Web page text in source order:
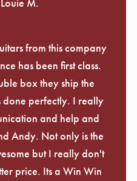
from this company
has been first class.
box they ship the
done perfectly. I really
and help and
Andy. Not only is the
but I really don't
price. Its a Win Win